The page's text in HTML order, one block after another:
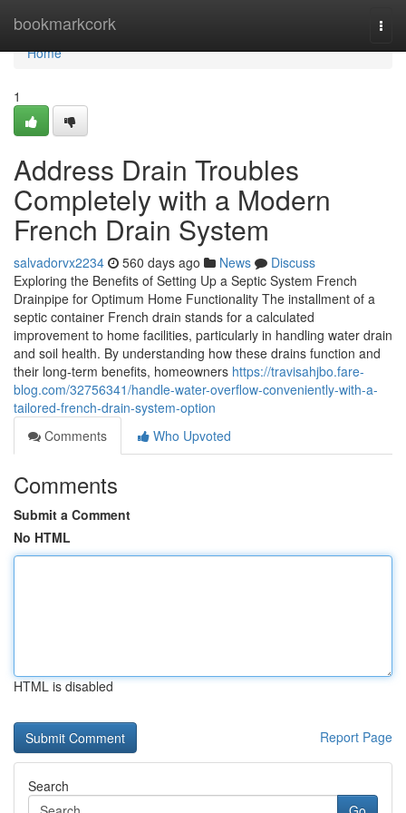
bookmarkcork
Home
Home
1
Address Drain Troubles
Completely with a Modern
French Drain System
salvadorvx2234 560 days ago News
Discuss
Exploring the Benefits of Setting Up a Septic System French
Drainpipe for Optimum Home Functionality The installment of a
septic container French drain stands for a calculated
improvement to home facilities, particularly in handling water drain
and soil health. By understanding how these drains function and
their long-term benefits, homeowners https://travisahjbo.fare-
blog.com/32756341/handle-water-overflow-conveniently-with-a-
tailored-french-drain-system-option
Comments
Who Upvoted
Comments
Submit a Comment
No HTML
HTML is disabled
Report Page
Search